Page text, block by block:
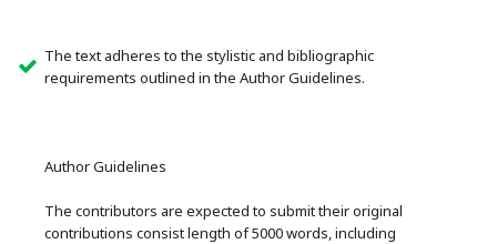
The text adheres to the stylistic and bibliographic
requirements outlined in the Author Guidelines.
Author Guidelines
The contributors are expected to submit their original
contributions consist length of 5000 words, including